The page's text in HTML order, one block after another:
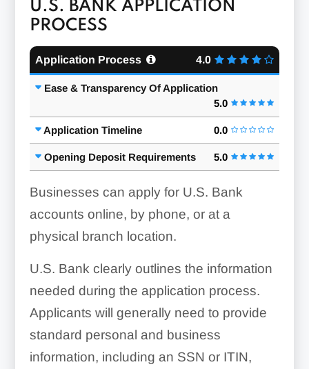
U.S. BANK APPLICATION
PROCESS
Application Process 4.0
Ease & Transparency Of Application
5.0
Application Timeline 0.0
Opening Deposit Requirements 5.0
Businesses can apply for U.S. Bank
accounts online, by phone, or at a
physical branch location.
U.S. Bank clearly outlines the information
needed during the application process.
Applicants will generally need to provide
standard personal and business
information, including an SSN or ITIN,